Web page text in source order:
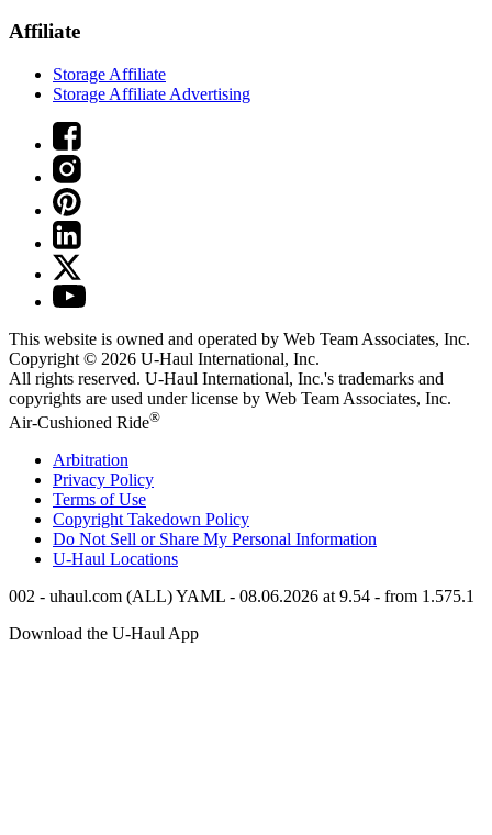
Affiliate
Storage Affiliate
Storage Affiliate Advertising
This website is owned and operated by Web Team Associates, Inc.
Copyright © 2026 U-Haul International, Inc.
All rights reserved. U-Haul International, Inc.'s trademarks and
copyrights are used under license by Web Team Associates, Inc.
Air-Cushioned Ride®
Arbitration
Privacy Policy
Terms of Use
Copyright Takedown Policy
Do Not Sell or Share My Personal Information
U-Haul Locations
002 - uhaul.com (ALL) YAML - 08.06.2026 at 9.54 - from 1.575.1
Download the U-Haul App